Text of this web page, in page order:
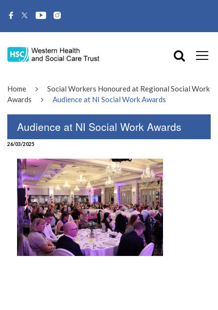
Home
Social Workers Honoured at Regional Social Work
Awards
Audience at NI Social Work Awards
Audience at NI Social Work Awards
26/03/2025